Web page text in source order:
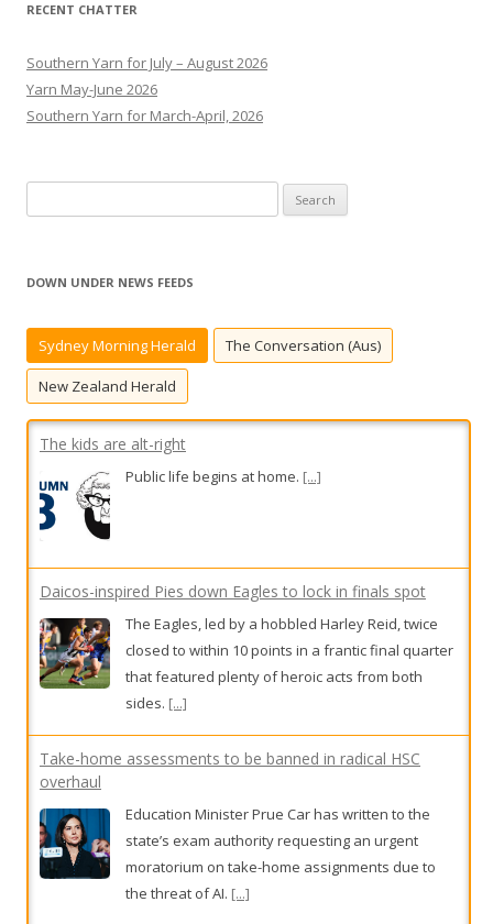
RECENT CHATTER
Southern Yarn for July – August 2026
Yarn May-June 2026
Southern Yarn for March-April, 2026
e
r
h
r
DOWN UNDER NEWS FEEDS
Sydney Morning Herald The Conversation (Aus)
New Zealand Herald
The kids are alt-right
Public life begins at home. [...]
Daicos-inspired Pies down Eagles to lock in finals spot
The Eagles, led by a hobbled Harley Reid, twice
closed to within 10 points in a frantic final quarter
that featured plenty of heroic acts from both
sides. [...]
Take-home assessments to be banned in radical HSC
overhaul
Education Minister Prue Car has written to the
state’s exam authority requesting an urgent
moratorium on take-home assignments due to
the threat of AI. [...]